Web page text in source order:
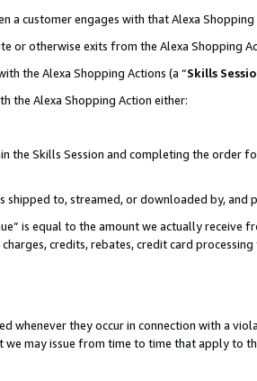
a customer engages with that Alexa
or otherwise exits from the Alexa Shopping
the Alexa Shopping Actions (a “Skills
the Alexa Shopping Action either:
the Skills Session and completing the order
to, streamed, or downloaded by, and
is equal to the amount we actually receive
credits, rebates, credit card
they occur in connection with a
may issue from time to time that apply to